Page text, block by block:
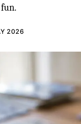
2026